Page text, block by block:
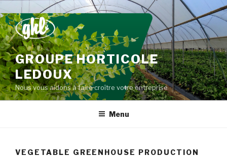
to
content
GROUPE HORTICOLE
LEDOUX
Nous vous aidons à faire croître votre entreprise
Menu
VEGETABLE GREENHOUSE PRODUCTION